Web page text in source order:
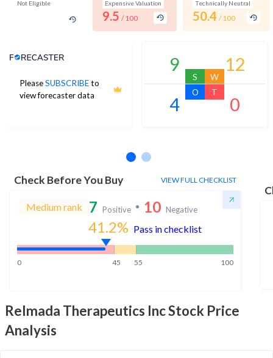
Not Eligible Expensive Valuation
9.5 / 100
Technically Neutral
50.4 / 100
PleaseSUBSCRIBEto
view forecaster data
Analyst Price Target
9
S
12
W
4
O
0
T
Check Before You Buy VIEW FULL CHECKLIST
Medium rank 7 Positive 10 Negative
41.2% Pass in checklist
0 45 55 100
Relmada Therapeutics IncStock Price
Analysis